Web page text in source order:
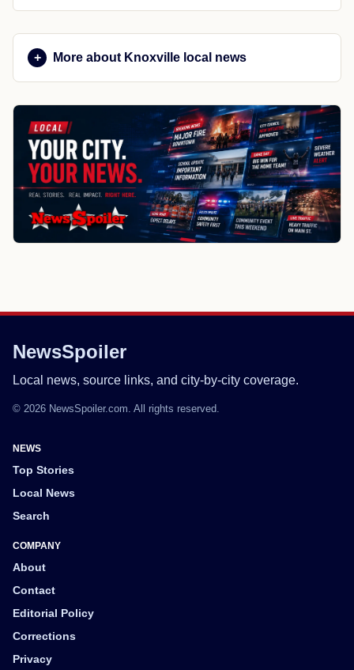
More about Knoxville local news
NewsSpoiler
Local news, source links, and city-by-city coverage.
© 2026 NewsSpoiler.com. All rights reserved.
NEWS
Top Stories
Local News
Search
COMPANY
About
Contact
Editorial Policy
Corrections
Privacy